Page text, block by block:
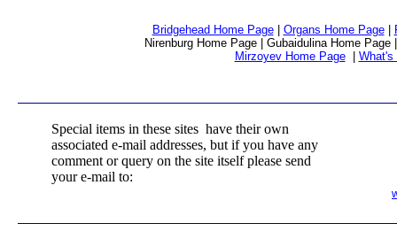
Bridgehead Home Page| Organs Home Page|
Nirenburg Home Page | Gubaidulina Home
Mirzoyev Home Page| What's
Special items in these sites have their own
associated e-mail addresses, but if you have any
comment or query on the site itself please send
your e-mail to: